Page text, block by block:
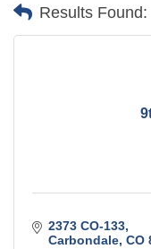
Results Found:
2373 CO-133
Carbondale CO